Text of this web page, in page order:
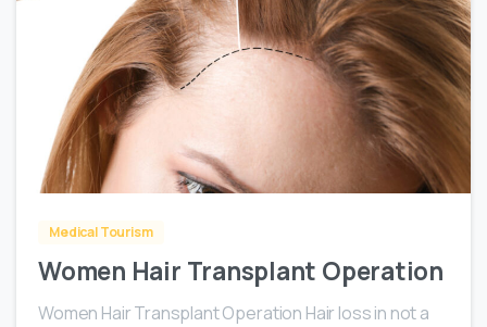
0
Medical Tourism
Women Hair Transplant Operation
Women Hair Transplant Operation Hair loss in not a